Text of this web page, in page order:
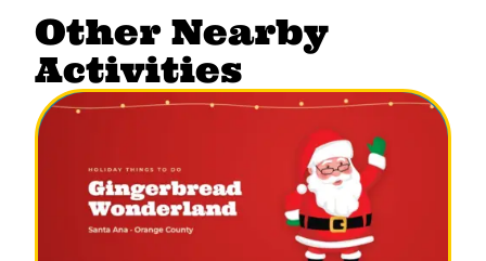
Other Nearby
Activities